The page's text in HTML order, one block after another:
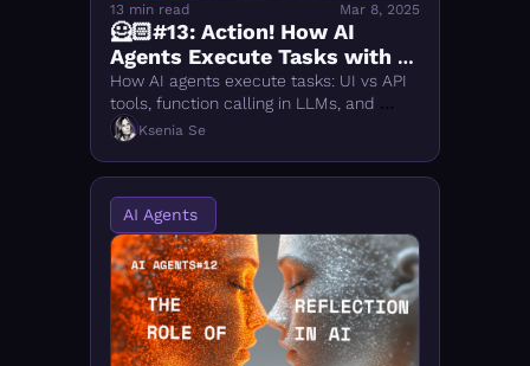
13 min read Mar 8, 2025
🦸🏻#13: Action! How AI
Agents Execute Tasks with
UI and API Tools
How AI agents execute tasks: UI vs API
tools, function calling in LLMs, and
open-source frameworks like
LangGraph, AutoGen, and CrewAI
Ksenia Se
AI Agents